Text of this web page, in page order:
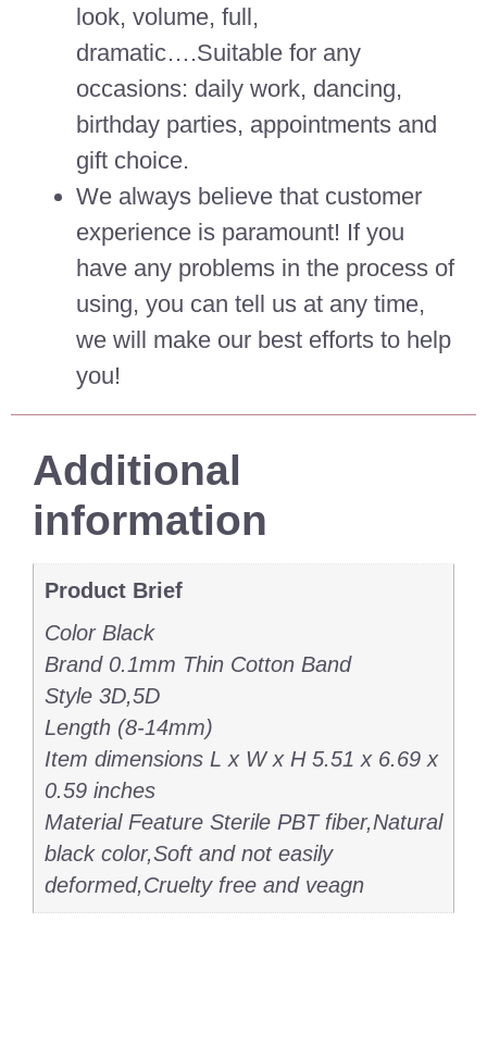
look, volume, full,
dramatic….Suitable for any
occasions: daily work, dancing,
birthday parties, appointments and
gift choice.
We always believe that customer
experience is paramount! If you
have any problems in the process of
using, you can tell us at any time,
we will make our best efforts to help
you!
Additional
information
Product Brief
Color Black
Brand 0.1mm Thin Cotton Band
Style 3D,5D
Length (8-14mm)
Item dimensions L x W x H 5.51 x 6.69 x
0.59 inches
Material Feature Sterile PBT fiber,Natural
black color,Soft and not easily
deformed,Cruelty free and veagn